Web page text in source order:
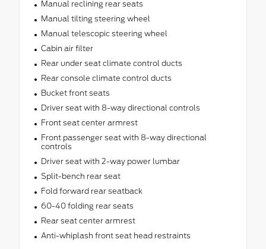
Manual reclining rear seats
Manual tilting steering wheel
Manual telescopic steering wheel
Cabin air filter
Rear under seat climate control ducts
Rear console climate control ducts
Bucket front seats
Driver seat with 8-way directional controls
Front seat center armrest
Front passenger seat with 8-way directional
controls
Driver seat with 2-way power lumbar
Split-bench rear seat
Fold forward rear seatback
60-40 folding rear seats
Rear seat center armrest
Anti-whiplash front seat head restraints